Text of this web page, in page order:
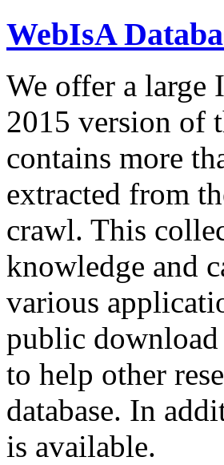
WebIsA
We offer a large
2015 version of
contains more
extracted from
crawl. This
knowledge and
various
public
to help other
database. In
is available.